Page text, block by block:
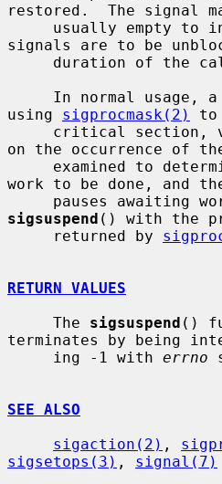
restored.  The signal
signals are to be
using sigprocmask(2)
to
on the occurrence of
work to be done, and
sigsuspend () with the
     returned by
RETURN VALUES
     The
sigsuspend ()
terminates by being
     ing -1 with
errno
SEE ALSO
sigaction(2) ,
sigsetops(3) , signal(7)